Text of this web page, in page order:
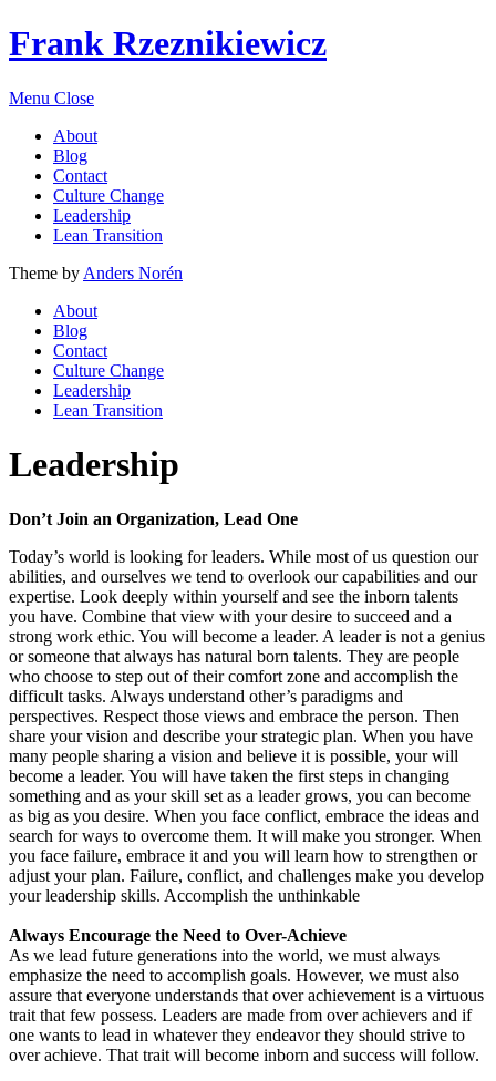
Frank Rzeznikiewicz
Menu Close
About
Blog
Contact
Culture Change
Leadership
Lean Transition
Theme by Anders Norén
About
Blog
Contact
Culture Change
Leadership
Lean Transition
Leadership
Don’t Join an Organization, Lead One
Today’s world is looking for leaders. While most of us question our
abilities, and ourselves we tend to overlook our capabilities and our
expertise. Look deeply within yourself and see the inborn talents
you have. Combine that view with your desire to succeed and a
strong work ethic. You will become a leader. A leader is not a genius
or someone that always has natural born talents. They are people
who choose to step out of their comfort zone and accomplish the
difficult tasks. Always understand other’s paradigms and
perspectives. Respect those views and embrace the person. Then
share your vision and describe your strategic plan. When you have
many people sharing a vision and believe it is possible, your will
become a leader. You will have taken the first steps in changing
something and as your skill set as a leader grows, you can become
as big as you desire. When you face conflict, embrace the ideas and
search for ways to overcome them. It will make you stronger. When
you face failure, embrace it and you will learn how to strengthen or
adjust your plan. Failure, conflict, and challenges make you develop
your leadership skills. Accomplish the unthinkable
Always Encourage the Need to Over-Achieve
As we lead future generations into the world, we must always
emphasize the need to accomplish goals. However, we must also
assure that everyone understands that over achievement is a virtuous
trait that few possess. Leaders are made from over achievers and if
one wants to lead in whatever they endeavor they should strive to
over achieve. That trait will become inborn and success will follow.